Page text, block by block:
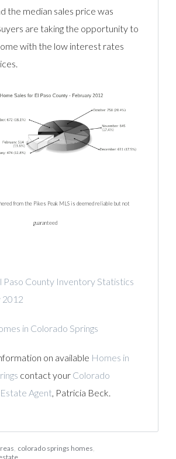
the median sales price was
are taking the opportunity to
with the low interest rates
from the Pikes Peak MLS is deemed reliable but not
guaranteed
Paso County Inventory Statistics
2012
in Colorado Springs
on available Homes in
contact your Colorado
Agent, Patricia Beck.
, colorado springs homes,